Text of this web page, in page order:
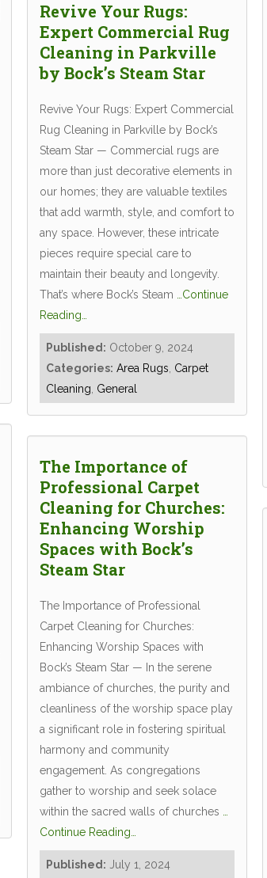
Revive Your Rugs:
Expert Commercial Rug
Cleaning in Parkville
by Bock’s Steam Star
Revive Your Rugs: Expert Commercial
Rug Cleaning in Parkville by Bock’s
Steam Star — Commercial rugs are
more than just decorative elements in
our homes; they are valuable textiles
that add warmth, style, and comfort to
any space. However, these intricate
pieces require special care to
maintain their beauty and longevity.
That’s where Bock’s Steam …Continue
Reading…
Published: October 9, 2024
Categories: Area Rugs, Carpet
Cleaning, General
The Importance of
Professional Carpet
Cleaning for Churches:
Enhancing Worship
Spaces with Bock’s
Steam Star
The Importance of Professional
Carpet Cleaning for Churches:
Enhancing Worship Spaces with
Bock’s Steam Star — In the serene
ambiance of churches, the purity and
cleanliness of the worship space play
a significant role in fostering spiritual
harmony and community
engagement. As congregations
gather to worship and seek solace
within the sacred walls of churches …
Continue Reading…
Published: July 1, 2024